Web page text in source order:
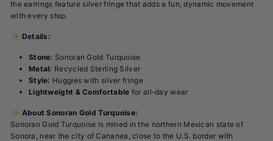
the earrings feature silver fringe that adds a fun, dynamic movement
with every step.
✨ Details:
Stone: Sonoran Gold Turquoise
Metal: Recycled Sterling Silver
Style: Huggies with silver fringe
Lightweight & Comfortable for all-day wear
✨ About Sonoran Gold Turquoise:
Sonoran Gold Turquoise is mined in the northern Mexican state of
Sonora, near the city of Cananea, close to the U.S. border with